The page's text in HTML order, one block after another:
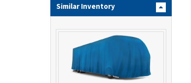
Similar Inventory